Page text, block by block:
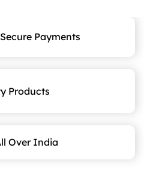
Payments
Products
Over India